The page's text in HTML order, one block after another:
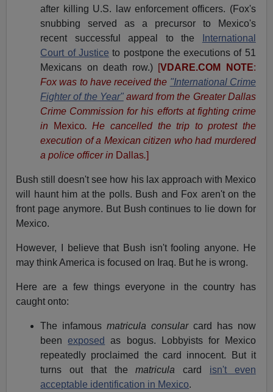
after killing U.S. law enforcement officers. (Fox's
snubbing served as a precursor to Mexico's
recent successful appeal to the
International
Court of Justice to postpone the executions of 51
Mexicans on death row.) [VDARE.COM NOTE:
Fox was to have received the "International Crime
Fighter of the Year"award from the Greater Dallas
Crime Commission for his efforts at fighting crime
in
Mexico. He cancelled the trip to protest the
execution of a Mexican citizen who had murdered
a police officer in Dallas.]
Bush still doesn't see how his lax approach with Mexico
will haunt him at the polls. Bush and Fox aren't on the
front page anymore. But Bush continues to lie down for
Mexico.
However, I believe that Bush isn't fooling anyone. He
may think America is focused on Iraq. But he is wrong.
Here are a few things everyone in the country has
caught onto:
The infamousmatricula consular card has now
beenexposed
as bogus. Lobbyists for Mexico
repeatedly proclaimed the card innocent. But it
turns out that thematriculacard isn't even
acceptable identification in Mexico.